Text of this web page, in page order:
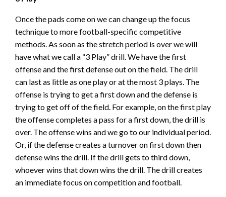
Once the pads come on we can change up the focus
technique to more football-specific competitive
methods. As soon as the stretch period is over we will
have what we call a “3 Play” drill. We have the first
offense and the first defense out on the field. The drill
can last as little as one play or at the most 3 plays. The
offense is trying to get a first down and the defense is
trying to get off of the field. For example, on the first play
the offense completes a pass for a first down, the drill is
over. The offense wins and we go to our individual period.
Or, if the defense creates a turnover on first down then
defense wins the drill. If the drill gets to third down,
whoever wins that down wins the drill. The drill creates
an immediate focus on competition and football.